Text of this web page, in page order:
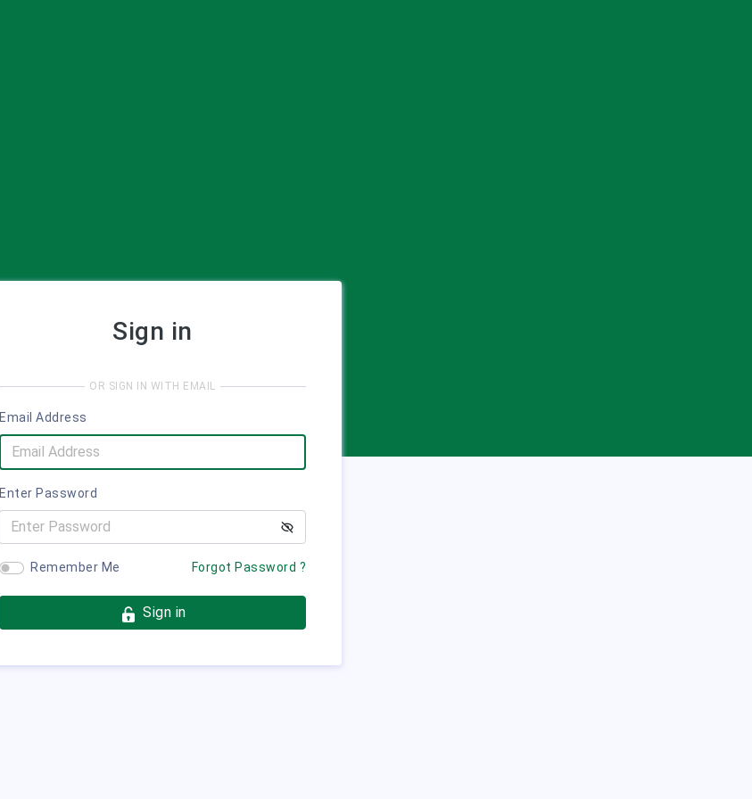
Sign in
OR SIGN IN WITH EMAIL
Email Address
Enter Password
Remember Me Forgot Password ?
Sign in